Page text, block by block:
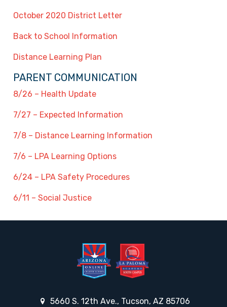
October 2020 District Letter
Back to School Information
Distance Learning Plan
PARENT COMMUNICATION
8/26 – Health Update
7/27 – Expected Information
7/8 – Distance Learning Information
7/6 – LPA Learning Options
6/24 – LPA Safety Procedures
6/11 – Social Justice
5660 S. 12th Ave., Tucson, AZ 85706